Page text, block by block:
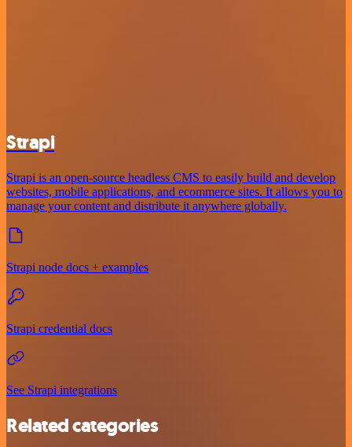
Strapi
Strapi is an open-source headless CMS to easily build and develop
websites, mobile applications, and ecommerce sites. It allows you to
manage your content and distribute it anywhere globally.
Strapi node docs + examples
Strapi credential docs
See Strapi integrations
Related categories